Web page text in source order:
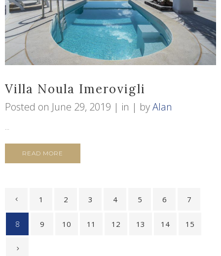
Villa Noula Imerovigli
Posted on June 29, 2019 in byAlan
...
READ MORE
1 2 3 4 5 6 7
8 9 10 11 12 13 14 15